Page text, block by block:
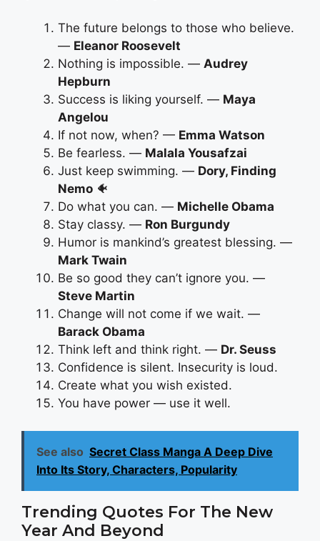
The future belongs to those who believe.
— Eleanor Roosevelt
Nothing is impossible. — Audrey
Hepburn
Success is liking yourself. — Maya
Angelou
If not now, when? — Emma Watson
Be fearless. — Malala Yousafzai
Just keep swimming. — Dory, Finding
Nemo 🐠
Do what you can. — Michelle Obama
Stay classy. — Ron Burgundy
Humor is mankind’s greatest blessing. —
Mark Twain
Be so good they can’t ignore you. —
Steve Martin
Change will not come if we wait. —
Barack Obama
Think left and think right. — Dr. Seuss
Confidence is silent. Insecurity is loud.
Create what you wish existed.
You have power — use it well.
See also Secret Class Manga A Deep Dive
Into Its Story, Characters, Popularity
Trending Quotes For The New
Year And Beyond